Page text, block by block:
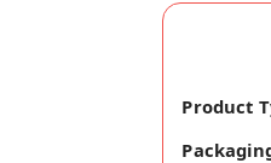
Product